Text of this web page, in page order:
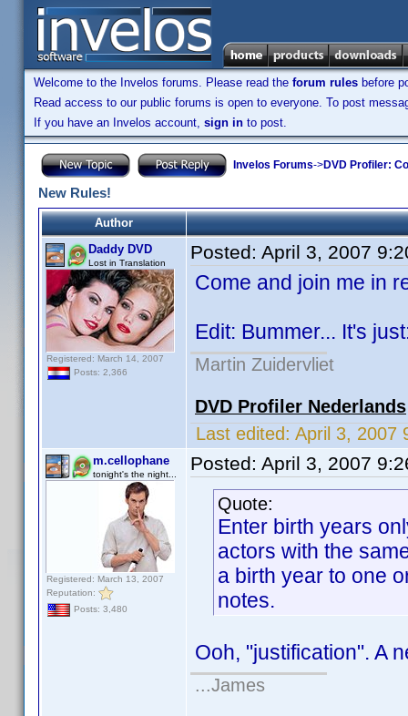
Welcome to the Invelos forums. Please read the forum rules before
Read access to our public forums is open to everyone. To post
If you have an Invelos account, sign in to post.
Invelos Forums->DVD Profiler:
New Rules!
Author
Daddy DVD
Lost in Translation
Registered: March 14, 2007
Posts: 2,366
Posted: April 3, 2007
Come and join me in
Edit: Bummer... It's
Martin Zuidervliet
DVD Profiler Nederlands
Last edited: April 3, 2007
m.cellophane
tonight's the night...
Registered: March 13, 2007
Reputation:
Posts: 3,480
Posted: April 3, 2007
Quote:
Enter birth years
actors with the
a birth year to one
notes.
Ooh, "justification". A
...James